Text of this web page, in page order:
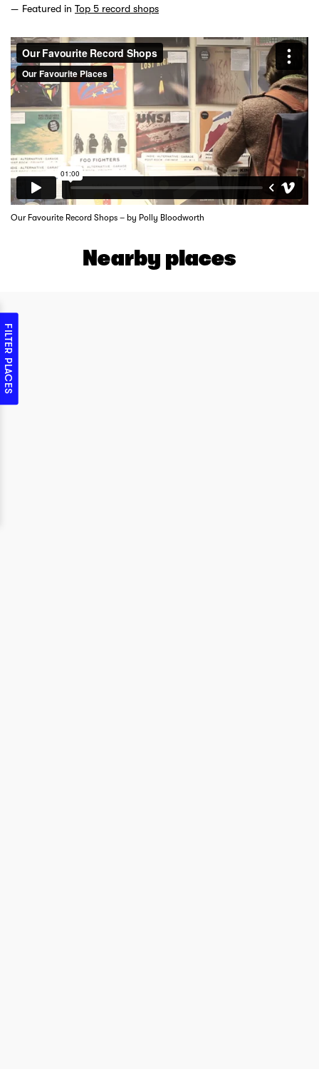
Featured in Top 5 record shops
Our Favourite Record Shops – by Polly Bloodworth
Nearby places
FILTER PLACES